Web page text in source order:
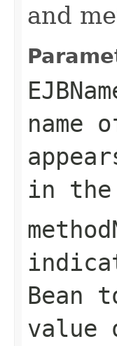
and
name
in the
Bean